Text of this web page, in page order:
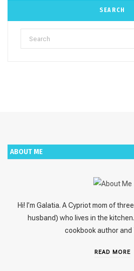
SEARCH
for:
ABOUT ME
Hi! I’m Galatia. A Cypriot mom of
husband) who lives in the
cookbook author and
READ MORE